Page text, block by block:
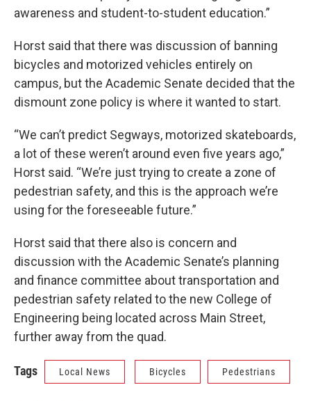
awareness and student-to-student education.”
Horst said that there was discussion of banning
bicycles and motorized vehicles entirely on
campus, but the Academic Senate decided that the
dismount zone policy is where it wanted to start.
“We can’t predict Segways, motorized skateboards,
a lot of these weren’t around even five years ago,”
Horst said. “We’re just trying to create a zone of
pedestrian safety, and this is the approach we’re
using for the foreseeable future.”
Horst said that there also is concern and
discussion with the Academic Senate’s planning
and finance committee about transportation and
pedestrian safety related to the new College of
Engineering being located across Main Street,
further away from the quad.
Tags Local News Bicycles Pedestrians